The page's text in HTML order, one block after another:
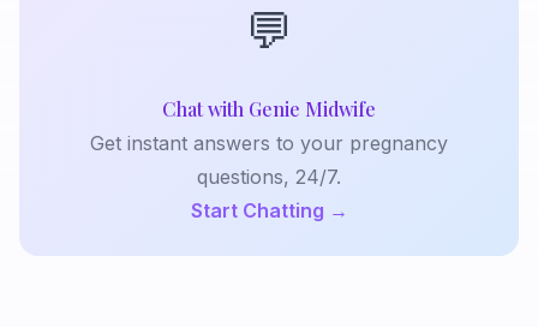
💬
Chat with Genie Midwife
Get instant answers to your pregnancy
questions, 24/7.
Start Chatting →